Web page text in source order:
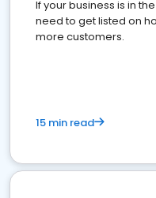
If your business is in
need to get listed on
more customers.
15 min read